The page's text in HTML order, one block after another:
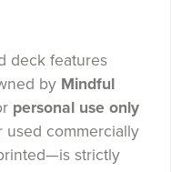
deck features
byMindful
personal use only
used commercially
strictly